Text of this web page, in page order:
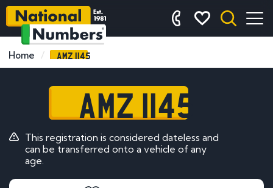
Home AMZ 1145
AMZ 1145
This registration is considered dateless and
can be transferred onto a vehicle of any
age.